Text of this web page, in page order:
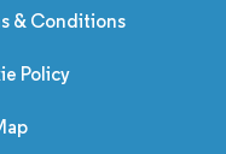
& Conditions
Policy